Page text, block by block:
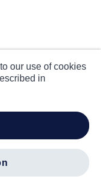
our use of cookies
in